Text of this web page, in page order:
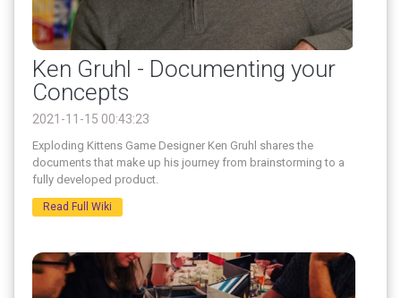
Ken Gruhl - Documenting your
Concepts
2021-11-15 00:43:23
Exploding Kittens Game Designer Ken Gruhl shares the
documents that make up his journey from brainstorming to a
fully developed product.
Read Full Wiki